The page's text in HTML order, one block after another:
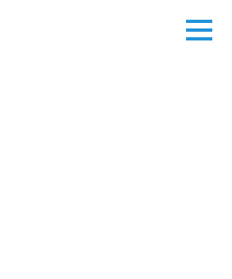
Menu